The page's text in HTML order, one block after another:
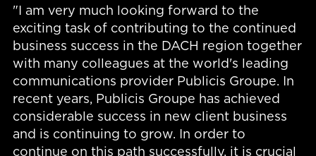
"I am very much looking forward to the
exciting task of contributing to the continued
business success in the DACH region together
with many colleagues at the world's leading
communications provider Publicis Groupe. In
recent years, Publicis Groupe has achieved
considerable success in new client business
and is continuing to grow. In order to
continue on this path successfully, it is crucial